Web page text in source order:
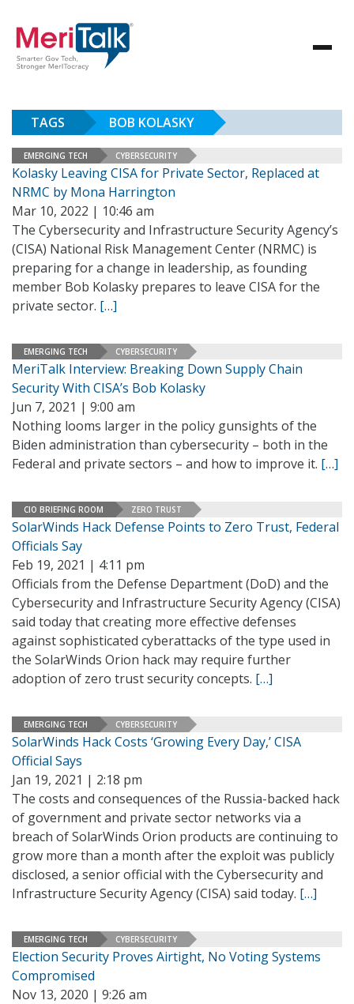
TAGS BOB KOLASKY
EMERGING TECH CYBERSECURITY
Kolasky Leaving CISA for Private Sector, Replaced at
NRMC by Mona Harrington
Mar 10, 2022 | 10:46 am
The Cybersecurity and Infrastructure Security Agency’s
(CISA) National Risk Management Center (NRMC) is
preparing for a change in leadership, as founding
member Bob Kolasky prepares to leave CISA for the
private sector. […]
EMERGING TECH CYBERSECURITY
MeriTalk Interview: Breaking Down Supply Chain
Security With CISA’s Bob Kolasky
Jun 7, 2021 | 9:00 am
Nothing looms larger in the policy gunsights of the
Biden administration than cybersecurity – both in the
Federal and private sectors – and how to improve it. […]
CIO BRIEFING ROOM ZERO TRUST
SolarWinds Hack Defense Points to Zero Trust, Federal
Officials Say
Feb 19, 2021 | 4:11 pm
Officials from the Defense Department (DoD) and the
Cybersecurity and Infrastructure Security Agency (CISA)
said today that creating more effective defenses
against sophisticated cyberattacks of the type used in
the SolarWinds Orion hack may require further
adoption of zero trust security concepts. […]
EMERGING TECH CYBERSECURITY
SolarWinds Hack Costs ‘Growing Every Day,’ CISA
Official Says
Jan 19, 2021 | 2:18 pm
The costs and consequences of the Russia-backed hack
of government and private sector networks via a
breach of SolarWinds Orion products are continuing to
grow more than a month after the exploit was publicly
disclosed, a senior official with the Cybersecurity and
Infrastructure Security Agency (CISA) said today. […]
EMERGING TECH CYBERSECURITY
Election Security Proves Airtight, No Voting Systems
Compromised
Nov 13, 2020 | 9:26 am